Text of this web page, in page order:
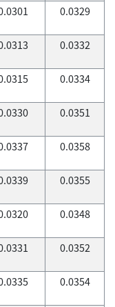
0.0329
0.0332
0.0334
0.0351
0.0358
0.0355
0.0348
0.0352
0.0354